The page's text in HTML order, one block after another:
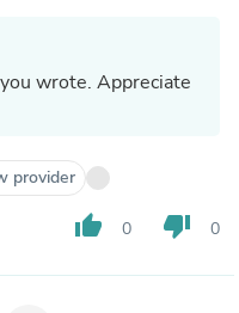
wrote. Appreciate
provider
thumb_up 0 thumb_down 0